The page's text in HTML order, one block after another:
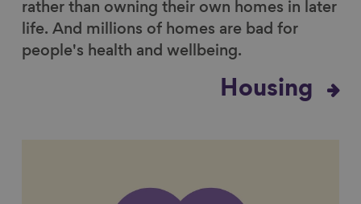
rather than owning their own homes in later
life. And millions of homes are bad for
people's health and wellbeing.
Housing